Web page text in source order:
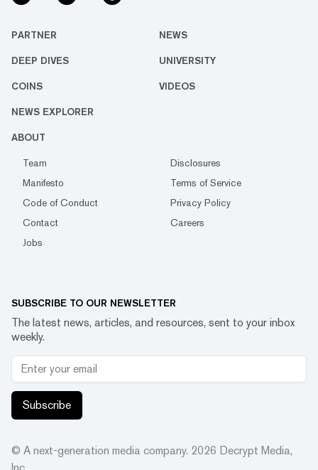
PARTNER NEWS
DEEP DIVES UNIVERSITY
COINS VIDEOS
NEWS EXPLORER
ABOUT
Team
Disclosures
Manifesto
Terms of Service
Code of Conduct
Privacy Policy
Contact
Careers
Jobs
SUBSCRIBE TO OUR NEWSLETTER
The latest news, articles, and resources, sent to your inbox
weekly.
Subscribe
© A next-generation media company. 2026 Decrypt Media,